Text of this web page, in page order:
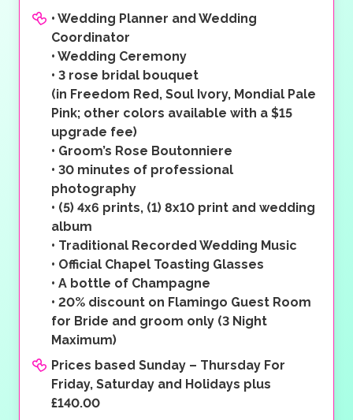
• Wedding Planner and Wedding
Coordinator
• Wedding Ceremony
• 3 rose bridal bouquet
(in Freedom Red, Soul Ivory, Mondial Pale
Pink; other colors available with a $15
upgrade fee)
• Groom’s Rose Boutonniere
• 30 minutes of professional
photography
• (5) 4x6 prints, (1) 8x10 print and wedding
album
• Traditional Recorded Wedding Music
• Official Chapel Toasting Glasses
• A bottle of Champagne
• 20% discount on Flamingo Guest Room
for Bride and groom only (3 Night
Maximum)
Prices based Sunday – Thursday For
Friday, Saturday and Holidays plus
£140.00